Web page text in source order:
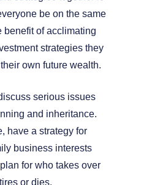
be on the same
benefit of acclimating
strategies they
own future wealth.
serious issues
and inheritance.
have a strategy for
business interests
for who takes over
or dies.